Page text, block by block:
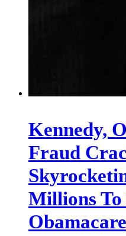
Kennedy,
Fraud
Millions To
Obamacare